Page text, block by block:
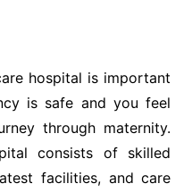
hospital is important
is safe and you feel
through maternity.
consists of skilled
facilities, and care